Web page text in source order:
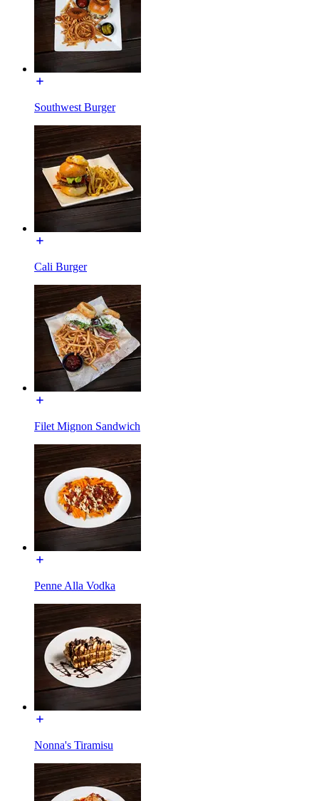
Southwest Burger
Cali Burger
Filet Mignon Sandwich
Penne Alla Vodka
Nonna's Tiramisu